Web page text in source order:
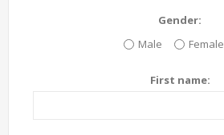
Gender:
Male
Female
First name: